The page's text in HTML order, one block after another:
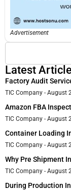
Advertisement
Latest
Factory Audit
TIC Company August
Amazon FBA
TIC Company August
Container Loading
TIC Company August
Why Pre Shipment
TIC Company August
During Production